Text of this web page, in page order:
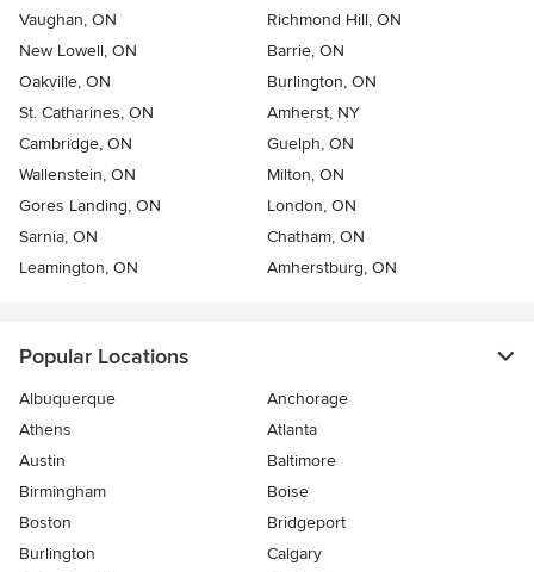
Vaughan, ON
Richmond Hill, ON
New Lowell, ON
Barrie, ON
Oakville, ON
Burlington, ON
St. Catharines, ON
Amherst, NY
Cambridge, ON
Guelph, ON
Wallenstein, ON
Milton, ON
Gores Landing, ON
London, ON
Sarnia, ON
Chatham, ON
Leamington, ON
Amherstburg, ON
Popular Locations
Albuquerque
Anchorage
Athens
Atlanta
Austin
Baltimore
Birmingham
Boise
Boston
Bridgeport
Burlington
Calgary